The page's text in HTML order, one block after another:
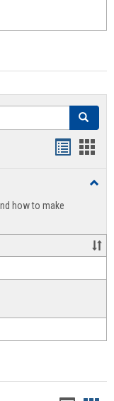
Search
view
how to make